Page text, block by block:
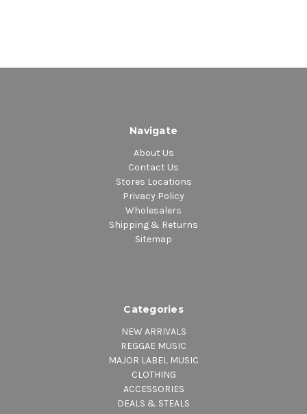
Navigate
About Us
Contact Us
Stores Locations
Privacy Policy
Wholesalers
Shipping & Returns
Sitemap
Categories
NEW ARRIVALS
REGGAE MUSIC
MAJOR LABEL MUSIC
CLOTHING
ACCESSORIES
DEALS & STEALS